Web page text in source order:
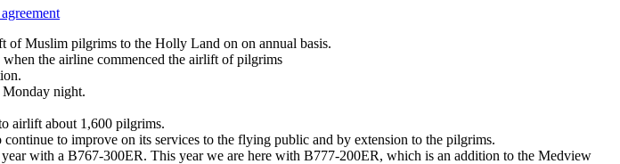
of Muslim pilgrims to the Holly Land on on annual basis.
when the airline commenced the airlift of pilgrims
Monday night.
airlift about 1,600 pilgrims.
to improve on its services to the flying public and by extension to the pilgrims.
with a B767-300ER. This year we are here with B777-200ER, which is an addition to the Medview